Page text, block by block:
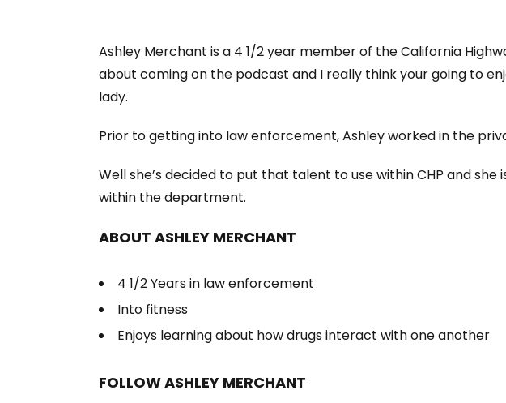
Ashley Merchant is a 4 1/2 year member of the California
about coming on the podcast and I really think your going to
lady.
Prior to getting into law enforcement, Ashley worked in the
Well she’s decided to put that talent to use within CHP and
within the department.
ABOUT ASHLEY MERCHANT
4 1/2 Years in law enforcement
Into fitness
Enjoys learning about how drugs interact with one another
FOLLOW ASHLEY MERCHANT